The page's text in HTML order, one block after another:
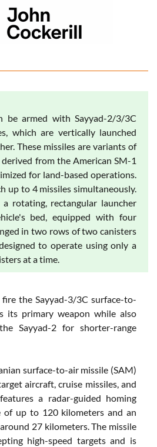
be armed with Sayyad-2/3/3C
which are vertically launched
These missiles are variants of
from the American SM-1
for land-based operations.
up to 4 missiles simultaneously.
rotating, rectangular launcher
bed, equipped with four
in two rows of two canisters
to operate using only a
at a time.
the Sayyad-3/3C surface-to-
its primary weapon while also
Sayyad-2 for shorter-range
surface-to-air missile (SAM)
aircraft, cruise missiles, and
a radar-guided homing
of up to 120 kilometers and an
27 kilometers. The missile
high-speed targets and is